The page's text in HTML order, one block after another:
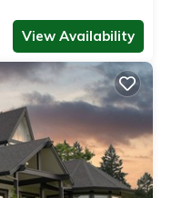
View Availability